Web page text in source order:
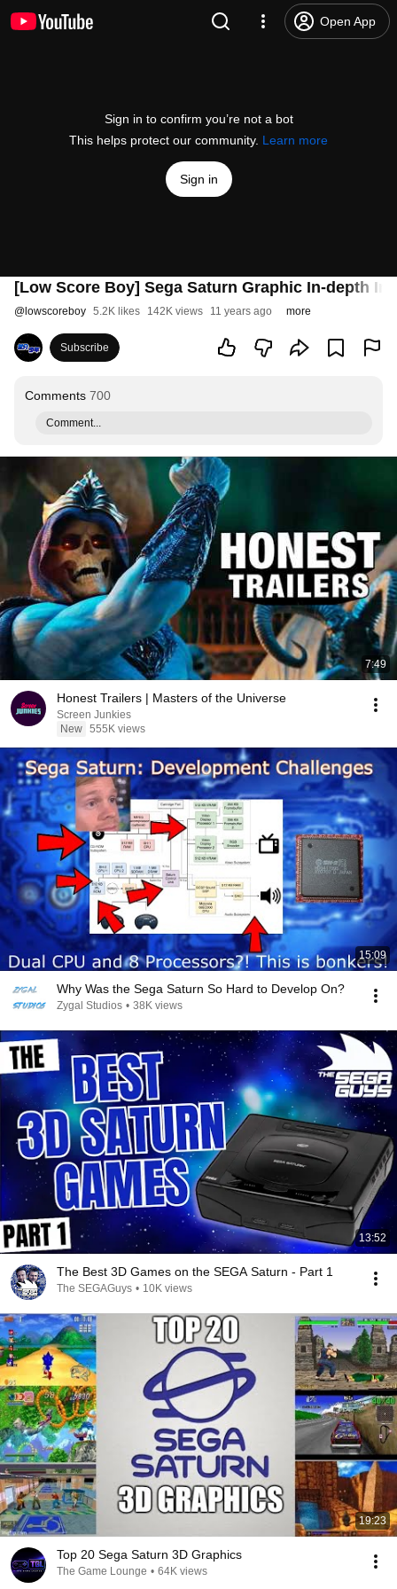
Open App
Sign in to confirm you’re not a bot
This helps protect our community. Learn more
Sign in
[Low Score Boy] Sega Saturn Graphic In-depth
@ lowscoreboy 5.2K likes 142K views 11 years ago more
Subscribe
Comments 700
Comment...
7:49
Honest Trailers | Masters of the Universe
Screen Junkies
New 555K views
15:09
Why Was the Sega Saturn So Hard to Develop On?
Zygal Studios • 38K views
13:52
The Best 3D Games on the SEGA Saturn - Part 1
The SEGAGuys • 10K views
19:23
Top 20 Sega Saturn 3D Graphics
The Game Lounge • 64K views